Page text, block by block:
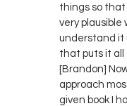
things so that
very plausible
understand it
that puts it all
[Brandon]
approach
given book I